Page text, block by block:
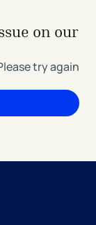
on our
try again